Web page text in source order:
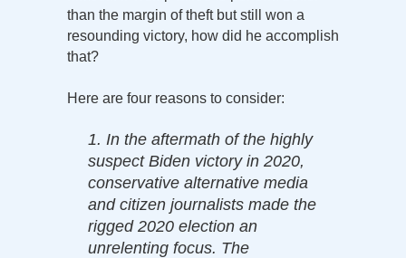
than the margin of theft but still won a
resounding victory, how did he accomplish
that?
Here are four reasons to consider:
1. In the aftermath of the highly
suspect Biden victory in 2020,
conservative alternative media
and citizen journalists made the
rigged 2020 election an
unrelenting focus. The